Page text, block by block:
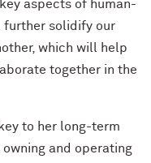
aspects of human-
further solidify our
which will help
together in the
to her long-term
and operating